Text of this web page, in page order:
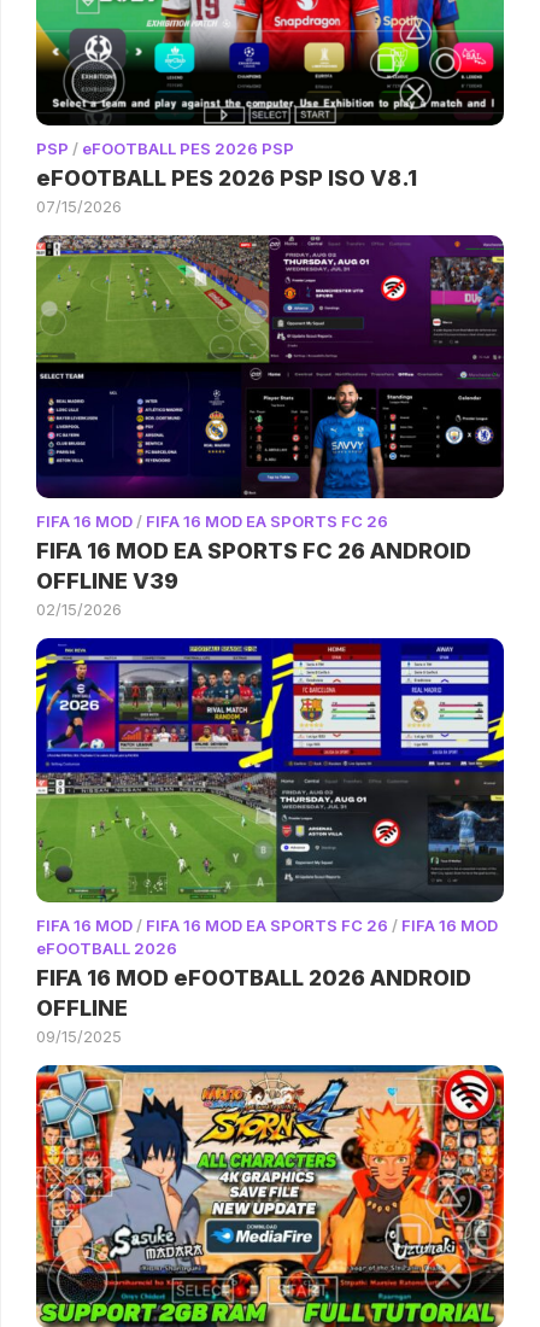
PSP / eFOOTBALL PES 2026 PSP
eFOOTBALL PES 2026 PSP ISO V8.1
07/15/2026
FIFA 16 MOD/ FIFA 16 MOD EA SPORTS FC 26
FIFA 16 MOD EA SPORTS FC 26 ANDROID
OFFLINE V39
02/15/2026
FIFA 16 MOD / FIFA 16 MOD EA SPORTS FC 26 / FIFA 16 MOD
eFOOTBALL 2026
FIFA 16 MOD eFOOTBALL 2026 ANDROID
OFFLINE
09/15/2025